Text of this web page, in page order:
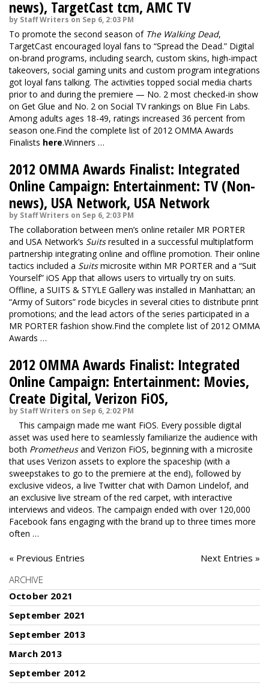
news), TargetCast tcm, AMC TV
by Staff Writers on Sep 6, 2:03 PM
To promote the second season of The Walking Dead,
TargetCast encouraged loyal fans to “Spread the Dead.” Digital
on-brand programs, including search, custom skins, high-impact
takeovers, social gaming units and custom program integrations
got loyal fans talking. The activities topped social media charts
prior to and during the premiere — No. 2 most checked-in show
on Get Glue and No. 2 on Social TV rankings on Blue Fin Labs.
Among adults ages 18-49, ratings increased 36 percent from
season one.Find the complete list of 2012 OMMA Awards
Finalists here.Winners …
2012 OMMA Awards Finalist: Integrated
Online Campaign: Entertainment: TV (Non-
news), USA Network, USA Network
by Staff Writers on Sep 6, 2:03 PM
The collaboration between men’s online retailer MR PORTER
and USA Network’s Suitsresulted in a successful multiplatform
partnership integrating online and offline promotion. Their online
tactics included a Suitsmicrosite within MR PORTER and a “Suit
Yourself” iOS App that allows users to virtually try on suits.
Offline, a SUITS & STYLE Gallery was installed in Manhattan; an
“Army of Suitors” rode bicycles in several cities to distribute print
promotions; and the lead actors of the series participated in a
MR PORTER fashion show.Find the complete list of 2012 OMMA
Awards …
2012 OMMA Awards Finalist: Integrated
Online Campaign: Entertainment: Movies,
Create Digital, Verizon FiOS,
by Staff Writers on Sep 6, 2:02 PM
This campaign made me want FiOS. Every possible digital
asset was used here to seamlessly familiarize the audience with
both Prometheusand Verizon FiOS, beginning with a microsite
that uses Verizon assets to explore the spaceship (with a
sweepstakes to go to the premiere at the end), followed by
exclusive videos, a live Twitter chat with Damon Lindelof, and
an exclusive live stream of the red carpet, with interactive
interviews and videos. The campaign ended with over 120,000
Facebook fans engaging with the brand up to three times more
often …
« Previous Entries
Next Entries »
ARCHIVE
October 2021
September 2021
September 2013
March 2013
September 2012